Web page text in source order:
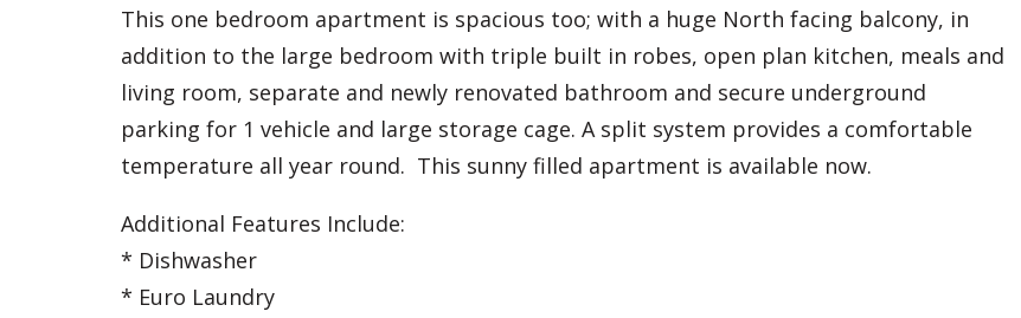
This one bedroom apartment is spacious too; with a huge North facing balcony, in
addition to the large bedroom with triple built in robes, open plan kitchen, meals and
living room, separate and newly renovated bathroom and secure underground
parking for 1 vehicle and large storage cage. A split system provides a comfortable
temperature all year round. This sunny filled apartment is available now.
Additional Features Include:
* Dishwasher
* Euro Laundry